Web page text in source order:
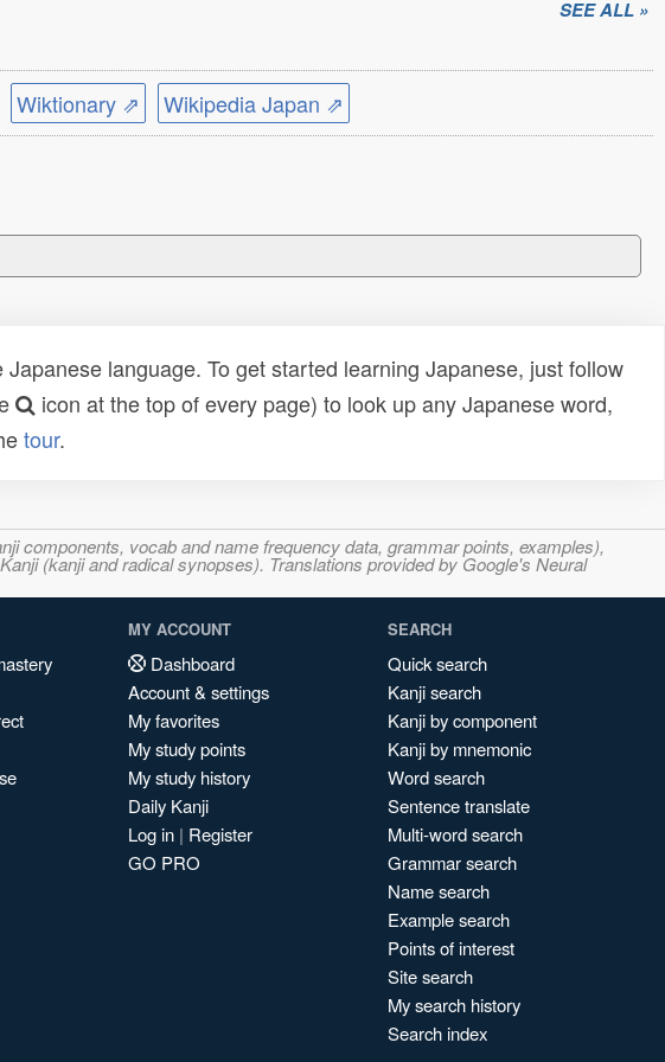
SEE ALL »
Wiktionary ⇗ Wikipedia Japan ⇗
language. To get started learning Japanese, just follow
icon at the top of every page) to look up any Japanese word,
tour.
components, vocab and name frequency data, grammar points, examples),
(kanji and radical synopses). Translations provided by Google's Neural
MY ACCOUNT
Dashboard
Account & settings
My favorites
My study points
My study history
Daily Kanji
Log in | Register
GO PRO
SEARCH
Quick search
Kanji search
Kanji by component
Kanji by mnemonic
Word search
Sentence translate
Multi-word search
Grammar search
Name search
Example search
Points of interest
Site search
My search history
Search index